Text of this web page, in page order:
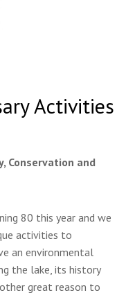
Activities
Conservation and
80 this year and we
activities to
an environmental
the lake, its history
great reason to